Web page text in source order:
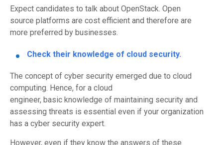
Expect candidates to talk about OpenStack. Open
source platforms are cost efficient and therefore are
more preferred by businesses.
Check their knowledge of cloud security.
The concept of cyber security emerged due to cloud
computing. Hence, for a cloud
engineer, basic knowledge of maintaining security and
assessing threats is essential even if your organization
has a cyber security expert.
However, even if they know the answers of these